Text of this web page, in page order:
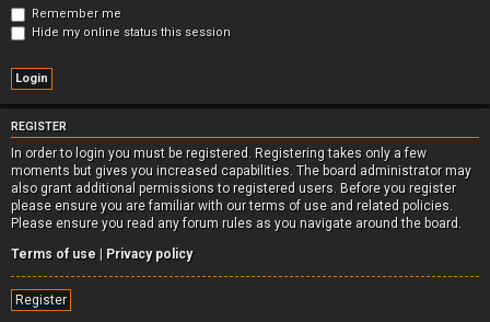
Remember me
Hide my online status this session
REGISTER
In order to login you must be registered. Registering takes only a few
moments but gives you increased capabilities. The board administrator may
also grant additional permissions to registered users. Before you register
please ensure you are familiar with our terms of use and related policies.
Please ensure you read any forum rules as you navigate around the board.
Terms of use | Privacy policy
Register